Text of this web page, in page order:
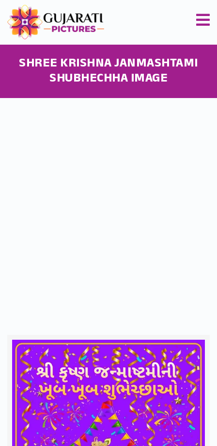
SHREE KRISHNA JANMASHTAMI
SHUBHECHHA IMAGE